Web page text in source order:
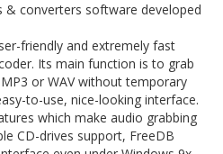
& converters software developed
friendly and extremely fast
Its main function is to grab
or WAV without temporary
to-use, nice-looking interface.
which make audio grabbing
CD-drives support, FreeDB